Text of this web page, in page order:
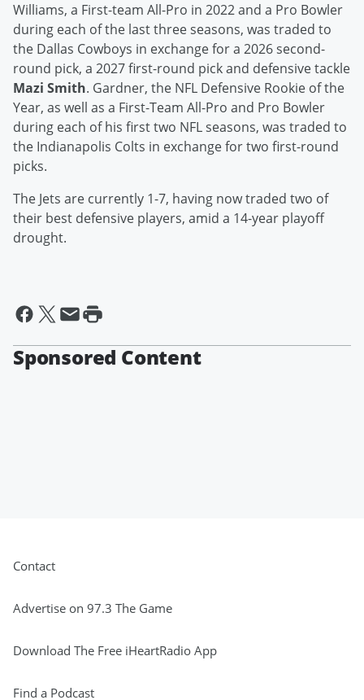
Williams, a First-team All-Pro in 2022 and a Pro Bowler
during each of the last three seasons, was traded to
the Dallas Cowboys in exchange for a 2026 second-
round pick, a 2027 first-round pick and defensive tackle
Mazi Smith. Gardner, the NFL Defensive Rookie of the
Year, as well as a First-Team All-Pro and Pro Bowler
during each of his first two NFL seasons, was traded to
the Indianapolis Colts in exchange for two first-round
picks.
The Jets are currently 1-7, having now traded two of
their best defensive players, amid a 14-year playoff
drought.
Sponsored Content
Contact
Advertise on 97.3 The Game
Download The Free iHeartRadio App
Find a Podcast